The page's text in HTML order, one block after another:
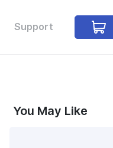
Support
You May Like